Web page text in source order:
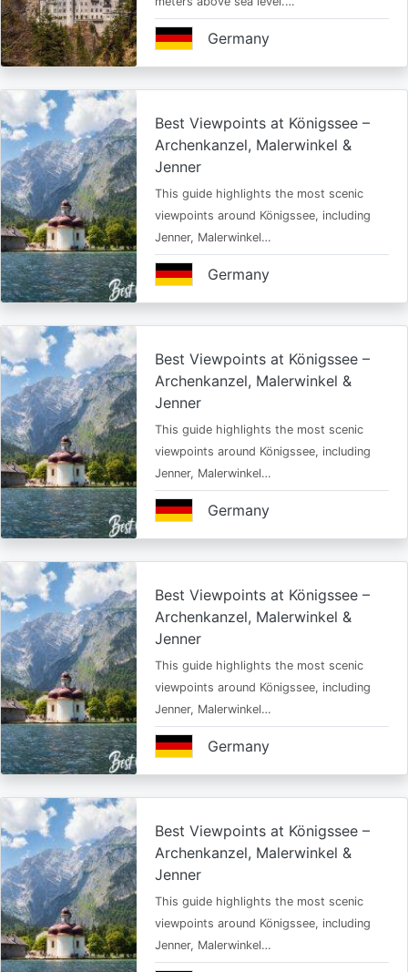
Germany
Best Viewpoints at Königssee –
Archenkanzel, Malerwinkel &
Jenner
This guide highlights the most scenic
viewpoints around Königssee, including
Jenner, Malerwinkel…
Germany
Best Viewpoints at Königssee –
Archenkanzel, Malerwinkel &
Jenner
This guide highlights the most scenic
viewpoints around Königssee, including
Jenner, Malerwinkel…
Germany
Best Viewpoints at Königssee –
Archenkanzel, Malerwinkel &
Jenner
This guide highlights the most scenic
viewpoints around Königssee, including
Jenner, Malerwinkel…
Germany
Best Viewpoints at Königssee –
Archenkanzel, Malerwinkel &
Jenner
This guide highlights the most scenic
viewpoints around Königssee, including
Jenner, Malerwinkel…